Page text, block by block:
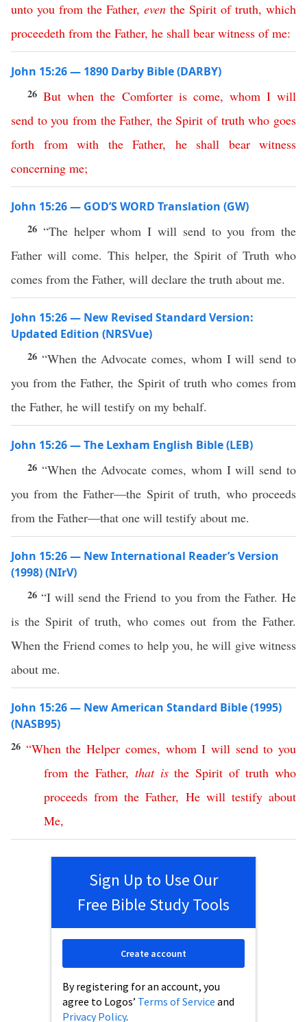
unto you from the Father, even the Spirit of truth, which
proceedeth from the Father, he shall bear witness of me:
John 15:26 — 1890 Darby Bible (DARBY)
26But when the Comforter is come, whom I will
send to you from the Father, the Spirit of truth who goes
forth from with the Father, he shall bear witness
concerning me;
John 15:26 — GOD’S WORD Translation (GW)
26 “The helper whom I will send to you from the
Father will come. This helper, the Spirit of Truth who
comes from the Father, will declare the truth about me.
John 15:26 — New Revised Standard Version:
Updated Edition (NRSVue)
26 “When the Advocate comes, whom I will send to
you from the Father, the Spirit of truth who comes from
the Father, he will testify on my behalf.
John 15:26 — The Lexham English Bible (LEB)
26 “When the Advocate comes, whom I will send to
you from the Father—the Spirit of truth, who proceeds
from the Father—that one will testify about me.
John 15:26 — New International Reader’s Version
(1998) (NIrV)
26“I will send the Friend to you from the Father. He
is the Spirit of truth, who comes out from the Father.
When the Friend comes to help you, he will give witness
about me.
John 15:26 — New American Standard Bible (1995)
(NASB95)
26 “When the Helper comes, whom I will send to you
from the Father, that is the Spirit of truth who
proceeds from the Father, He will testify about
Me,
Sign Up to Use Our
Free Bible Study Tools
By registering for an account, you
agree to Logos’ Terms of Service and
Privacy Policy.
Create account